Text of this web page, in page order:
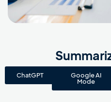
ChatGPT
Google AI
Mode